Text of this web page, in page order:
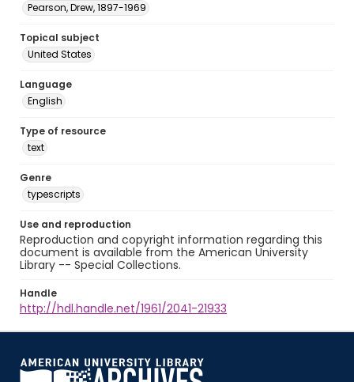
Pearson, Drew, 1897-1969
Topical subject
United States
Language
English
Type of resource
text
Genre
typescripts
Use and reproduction
Reproduction and copyright information regarding this
document is available from the American University
Library -- Special Collections.
Handle
http://hdl.handle.net/1961/2041-21933